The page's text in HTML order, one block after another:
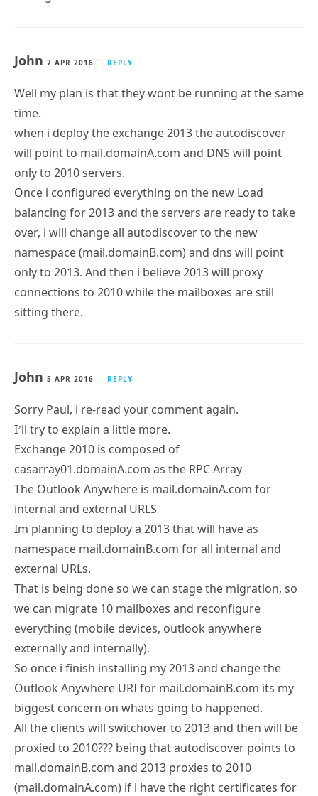
John 7 APR 2016 REPLY
Well my plan is that they wont be running at the same
time.
when i deploy the exchange 2013 the autodiscover
will point to mail.domainA.com and DNS will point
only to 2010 servers.
Once i configured everything on the new Load
balancing for 2013 and the servers are ready to take
over, i will change all autodiscover to the new
namespace (mail.domainB.com) and dns will point
only to 2013. And then i believe 2013 will proxy
connections to 2010 while the mailboxes are still
sitting there.
John 5 APR 2016 REPLY
Sorry Paul, i re-read your comment again.
I’ll try to explain a little more.
Exchange 2010 is composed of
casarray01.domainA.com as the RPC Array
The Outlook Anywhere is mail.domainA.com for
internal and external URLS
Im planning to deploy a 2013 that will have as
namespace mail.domainB.com for all internal and
external URLs.
That is being done so we can stage the migration, so
we can migrate 10 mailboxes and reconfigure
everything (mobile devices, outlook anywhere
externally and internally).
So once i finish installing my 2013 and change the
Outlook Anywhere URI for mail.domainB.com its my
biggest concern on whats going to happened.
All the clients will switchover to 2013 and then will be
proxied to 2010??? being that autodiscover points to
mail.domainB.com and 2013 proxies to 2010
(mail.domainA.com) if i have the right certificates for